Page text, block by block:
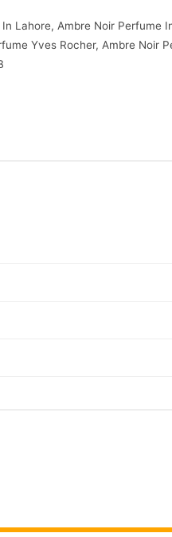
Lahore, Ambre Noir Perfume
Yves Rocher, Ambre Noir